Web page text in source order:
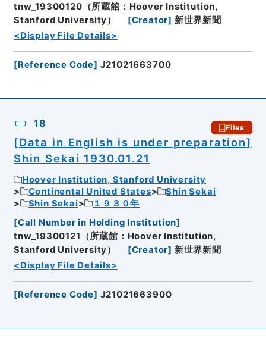
tnw_19300120（所蔵館：Hoover Institution,
Stanford University）
[Creator] 新世界新聞
<Display File Details>
[Reference Code] J21021663700
18 Files
[Data in English is under preparation]
Shin Sekai 1930.01.21
Hoover Institution, Stanford University
Continental United States
Shin Sekai
Shin Sekai
１９３０年
[Call Number in Holding Institution]
tnw_19300121（所蔵館：Hoover Institution,
Stanford University）
[Creator] 新世界新聞
<Display File Details>
[Reference Code] J21021663900